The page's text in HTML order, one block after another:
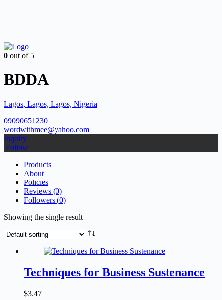
0 out of 5
BDDA
Lagos, Lagos, Lagos, Nigeria
09090651230
wordwithmee@yahoo.com
Inquiry
Follow
Products
About
Policies
Reviews (0)
Followers (0)
Showing the single result
Techniques for Business Sustenance
$3.47